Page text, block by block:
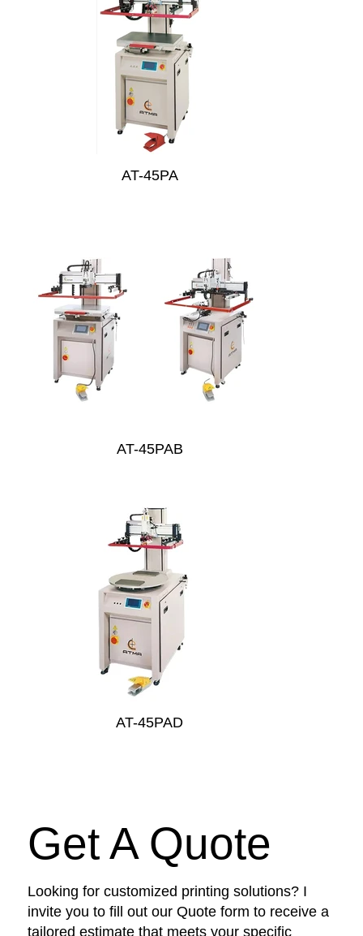
AT-45PA
AT-45PAB
AT-45PAD
Get A Quote
Looking for customized printing solutions? I
invite you to fill out our Quote form to receive a
tailored estimate that meets your specific